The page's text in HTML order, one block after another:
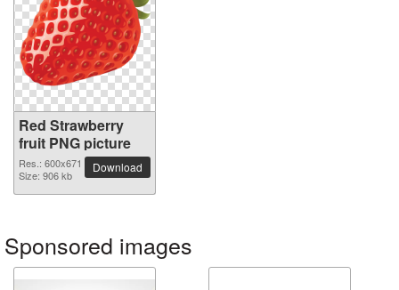
Red Strawberry
fruit PNG picture
Res.: 600x671
Size: 906 kb
Download
Sponsored images